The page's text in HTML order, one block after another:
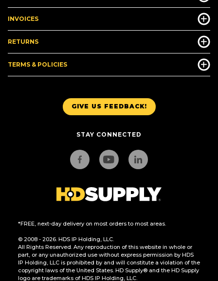
GIVE US FEEDBACK!
STAY CONNECTED
*FREE, next-day delivery on most orders to most areas.
© 2008 - 2026. HDS IP Holding, LLC.
All Rights Reserved. Any reproduction of this website in whole or
part, or any unauthorized use without express permission by HDS
IP Holding, LLC is prohibited by and will constitute a violation of the
copyright laws of the United States. HD Supply® and the HD Supply
logo are trademarks of HDS IP Holding, LLC.
INVOICES
RETURNS
TERMS & POLICIES